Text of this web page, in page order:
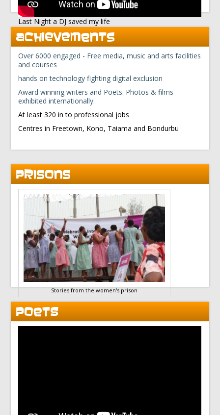
Last Night a DJ saved my life
ACHIEVEMENTS
Over 6000 engaged - Free media, music and arts facilities
and courses
hands on technology fighting digital exclusion
Award winning writers and Poets. Photos & films
exhibited internationally.
At least 320 in to professional jobs
Centres in Freetown, Kono, Taiama and Bondurbu
PRISONS
Stories from the women's prison
POETS